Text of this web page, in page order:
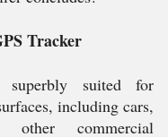
Tracker
suited for
including cars,
commercial